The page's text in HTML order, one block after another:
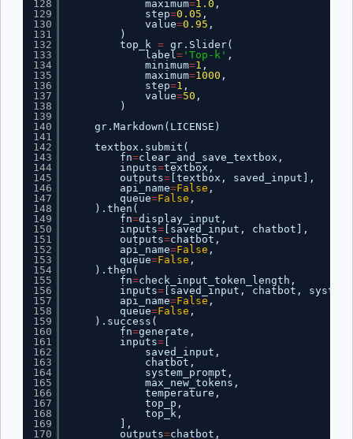
128
129
130
131
132
133
134
135
136
137
138
139
140
141
142
143
144
145
146
147
148
149
150
151
152
153
154
155
156
157
158
159
160
161
162
163
164
165
166
167
168
169
170
maximum=1.0 ,
step=0.05 ,
value=0.95 ,
)
top_k = gr.Slider(
label='Top-k' ,
minimum=1 ,
maximum=1000 ,
step=1 ,
value=50 ,
)
gr.Markdown(LICENSE)
textbox.submit(
fn=clear_and_save_textbox,
inputs=textbox,
outputs=[textbox, saved_input],
api_name=False ,
queue=False ,
).then(
fn=display_input,
inputs=[saved_input, chatbot],
outputs=chatbot,
api_name=False ,
queue=False ,
).then(
fn=check_input_token_length,
inputs=[saved_input, chatbot,
api_name=False,
queue=False ,
).success(
fn=generate,
inputs=[
saved_input,
chatbot,
system_prompt,
max_new_tokens,
temperature,
top_p,
top_k,
],
outputs=chatbot,